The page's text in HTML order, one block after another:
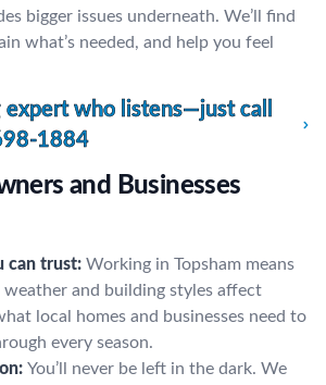
bigger issues underneath. We’ll find
what’s needed, and help you feel
expert who listens—just call
1884
and Businesses
can trust: Working in Topsham means
and building styles affect
local homes and businesses need to
every season.
You’ll never be left in the dark. We